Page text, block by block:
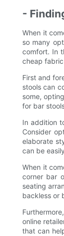
-
When it
so many
comfort. In
cheap
First and
stools can
some,
for bar
In addition
Consider
elaborate
can be
When it
corner bar
seating
backless or
online
that can